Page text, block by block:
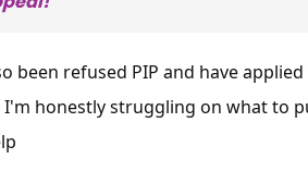
been refused PIP and have
honestly struggling on what to